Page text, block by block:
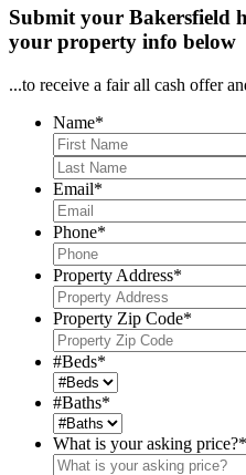
Submit your Bakersfield
your property info below
...to receive a fair all cash offer
Name*
Email*
Phone*
Property Address*
Property Zip Code*
#Beds*
#Baths*
What is your asking price?*